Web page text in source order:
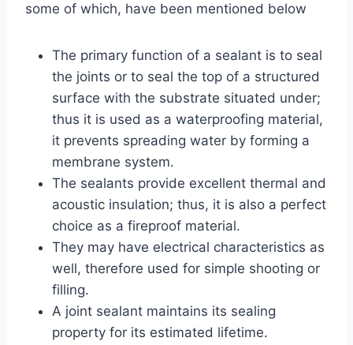
some of which, have been mentioned below
The primary function of a sealant is to seal
the joints or to seal the top of a structured
surface with the substrate situated under;
thus it is used as a waterproofing material,
it prevents spreading water by forming a
membrane system.
The sealants provide excellent thermal and
acoustic insulation; thus, it is also a perfect
choice as a fireproof material.
They may have electrical characteristics as
well, therefore used for simple shooting or
filling.
A joint sealant maintains its sealing
property for its estimated lifetime.